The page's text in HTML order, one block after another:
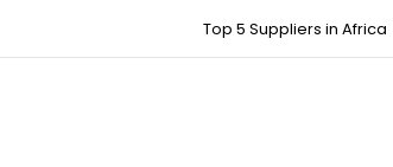
Top 5 Suppliers in Africa